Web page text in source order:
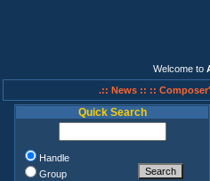
Welcome to
.:: News :: ::
Quick Search
Handle
Group